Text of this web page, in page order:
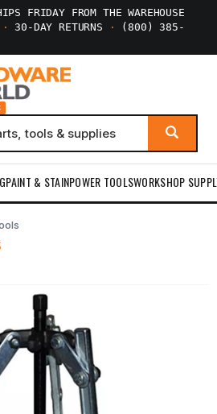
FRIDAY FROM THE WAREHOUSE
· 30-DAY RETURNS ·
(800) 385-
PAINT & STAINPOWER TOOLSWORKSHOP